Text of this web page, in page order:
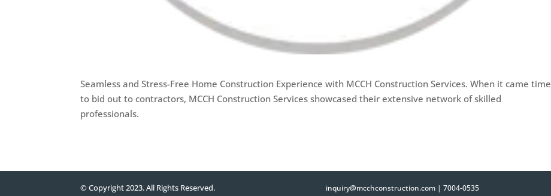
Seamless and Stress-Free Home Construction Experience with MCCH Construction Services. When it came time
to bid out to contractors, MCCH Construction Services showcased their extensive network of skilled
professionals.
© Copyright 2023. All Rights Reserved. inquiry@mcchconstruction.com| 7004-0535